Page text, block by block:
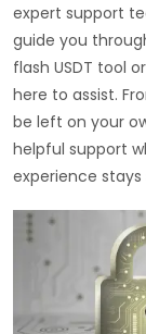
expert support
guide you
flash USDT tool
here to assist.
be left on your
helpful support
experience